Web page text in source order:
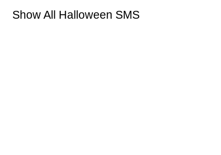
Show All Halloween SMS